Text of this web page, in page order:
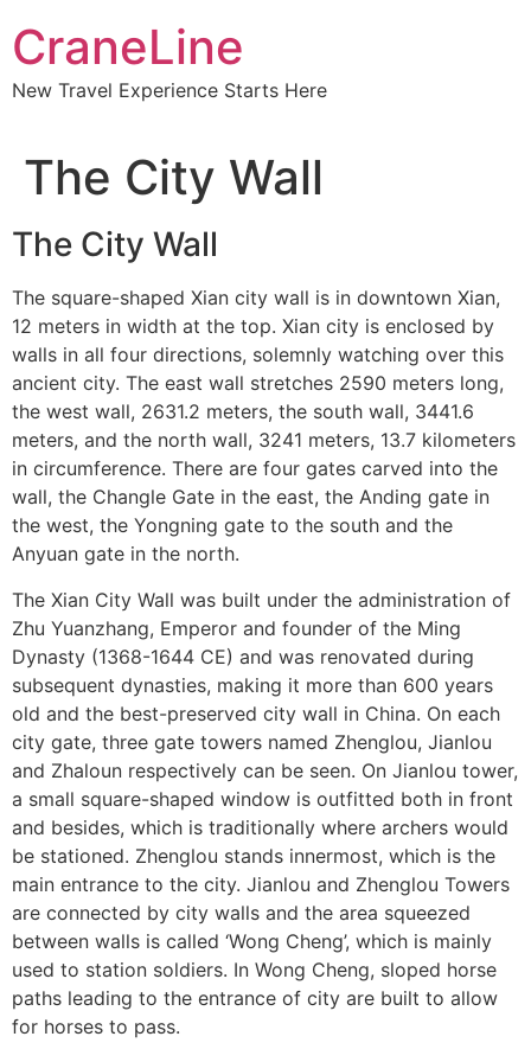
CraneLine
New Travel Experience Starts Here
The City Wall
The City Wall
The square-shaped Xian city wall is in downtown Xian,
12 meters in width at the top. Xian city is enclosed by
walls in all four directions, solemnly watching over this
ancient city. The east wall stretches 2590 meters long,
the west wall, 2631.2 meters, the south wall, 3441.6
meters, and the north wall, 3241 meters, 13.7 kilometers
in circumference. There are four gates carved into the
wall, the Changle Gate in the east, the Anding gate in
the west, the Yongning gate to the south and the
Anyuan gate in the north.
The Xian City Wall was built under the administration of
Zhu Yuanzhang, Emperor and founder of the Ming
Dynasty (1368-1644 CE) and was renovated during
subsequent dynasties, making it more than 600 years
old and the best-preserved city wall in China. On each
city gate, three gate towers named Zhenglou, Jianlou
and Zhaloun respectively can be seen. On Jianlou tower,
a small square-shaped window is outfitted both in front
and besides, which is traditionally where archers would
be stationed. Zhenglou stands innermost, which is the
main entrance to the city. Jianlou and Zhenglou Towers
are connected by city walls and the area squeezed
between walls is called ‘Wong Cheng’, which is mainly
used to station soldiers. In Wong Cheng, sloped horse
paths leading to the entrance of city are built to allow
for horses to pass.
Subscribe To
Our Newsletter!
Get up to $500 OFF on your first order with us
SUBSCRIBE NOW!
No, thank you. I don't want to see this offer
anymore